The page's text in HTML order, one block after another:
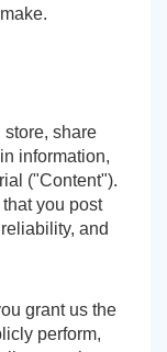
share
information,
("Content").
you post
and
grant us the
perform,